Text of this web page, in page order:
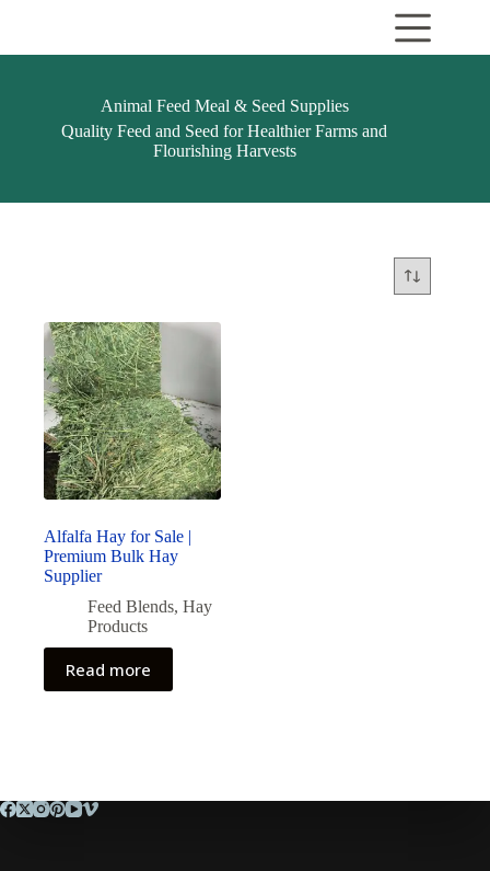
Animal Feed Meal & Seed Supplies
Quality Feed and Seed for Healthier Farms and
Flourishing Harvests
Alfalfa Hay for Sale |
Premium Bulk Hay
Supplier
Feed Blends, Hay
Products
Read more